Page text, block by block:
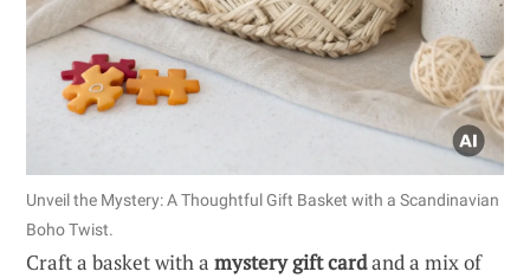
Unveil the Mystery: A Thoughtful Gift Basket with a Scandinavian
Boho Twist.
Craft a basket with a mystery gift cardand a mix of